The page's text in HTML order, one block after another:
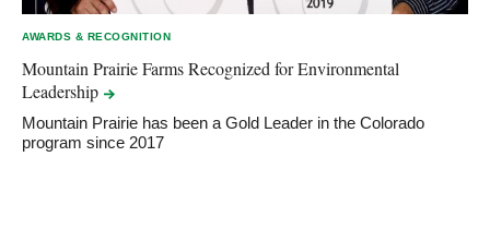
AWARDS & RECOGNITION
Mountain Prairie Farms Recognized for Environmental
Leadership
Mountain Prairie has been a Gold Leader in the Colorado
program since 2017